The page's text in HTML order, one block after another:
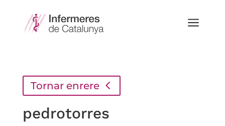
a
Tornar enrere
pedrotorres